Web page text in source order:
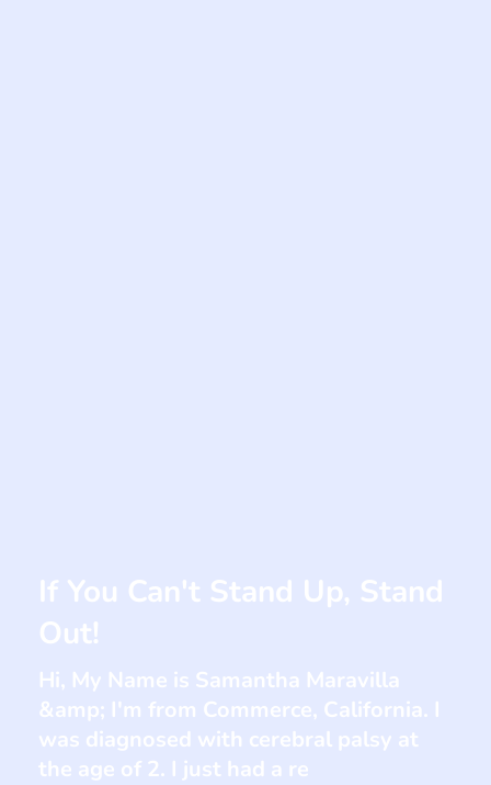
If You Can't Stand Up, Stand
Out!
Hi, My Name is Samantha Maravilla
&amp; I'm from Commerce, California. I
was diagnosed with cerebral palsy at
the age of 2. I just had a re